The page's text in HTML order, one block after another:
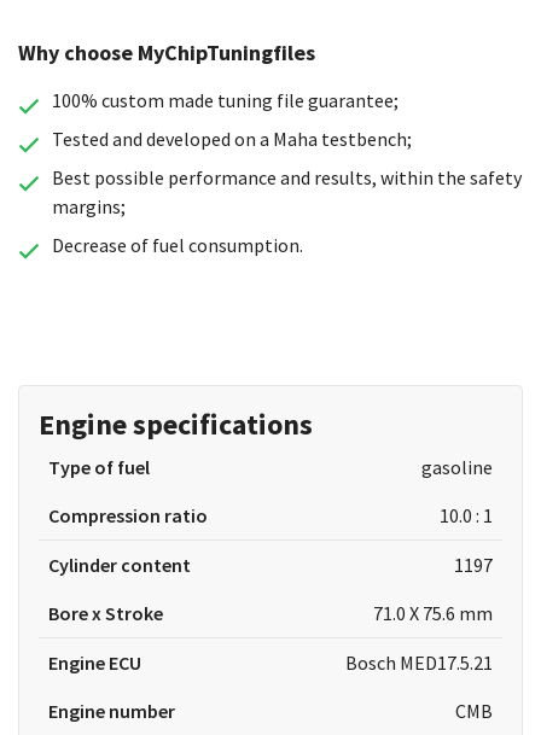
Looking for a different model?
Why choose MyChipTuningfiles
100% custom made tuning file guarantee;
Tested and developed on a Maha testbench;
Best possible performance and results, within the safety
margins;
Decrease of fuel consumption.
Engine specifications
Type of fuel
gasoline
Compression ratio
10.0 : 1
Cylinder content
1197
Bore x Stroke
71.0 X 75.6 mm
Engine ECU
Bosch MED17.5.21
Engine number
CMB